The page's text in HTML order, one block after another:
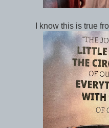
I know this is true